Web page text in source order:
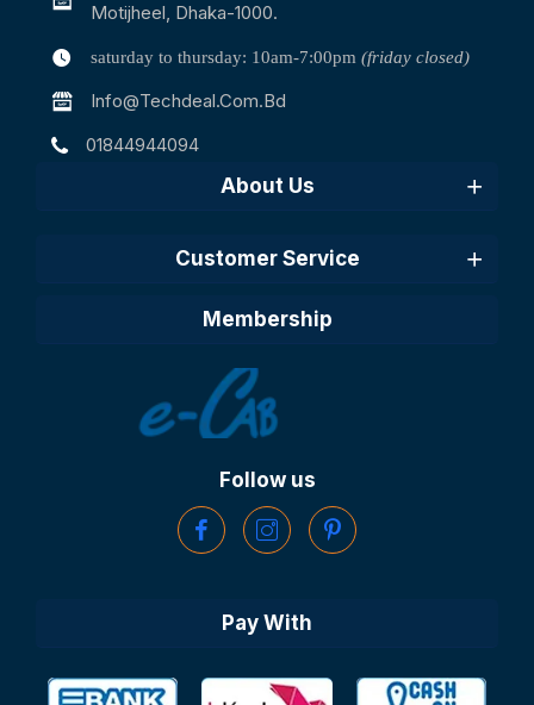
Motijheel, Dhaka-1000.
saturday to thursday: 10am-7:00pm (friday closed)
Info@techdeal.com.bd
01844944094
About Us
Customer Service
Membership
Follow us
Pay With